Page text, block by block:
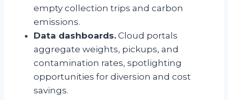
empty collection trips and carbon
emissions.
Data dashboards. Cloud portals
aggregate weights, pickups, and
contamination rates, spotlighting
opportunities for diversion and cost
savings.